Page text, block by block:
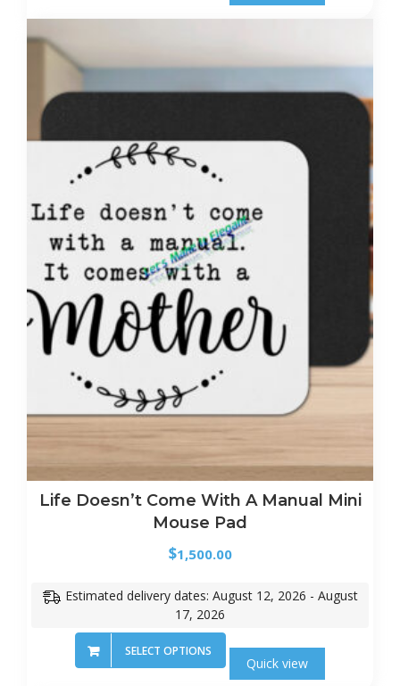
Life Doesn’t Come With A Manual Mini
Mouse Pad
$1,500.00
Estimated delivery dates: August 12, 2026 - August
17, 2026
SELECT OPTIONS
Quick view